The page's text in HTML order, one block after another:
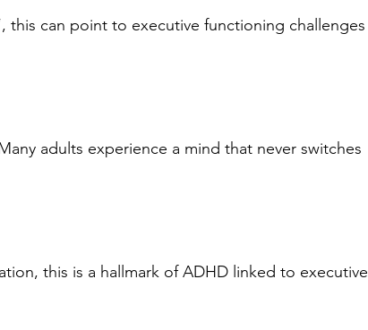
this can point to executive functioning challenges
adults experience a mind that never switches
this is a hallmark of ADHD linked to executive